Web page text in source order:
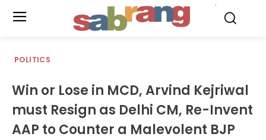
POLITICS
Win or Lose in MCD, Arvind Kejriwal
must Resign as Delhi CM, Re-Invent
AAP to Counter a Malevolent BJP